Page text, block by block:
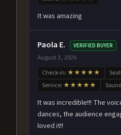
It was amazing
Paola E. VERIFIED BUYER
August 3, 2026
Check-in: ★★★★★
Service: ★★★★★
It was incredible!!! The
dances, the audience
loved it!!